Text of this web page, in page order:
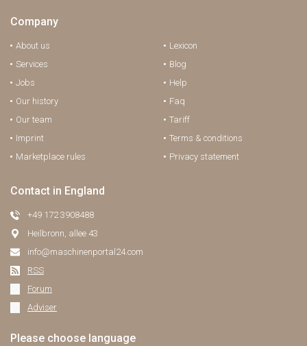
Company
About us
Services
Jobs
Our history
Our team
Imprint
Marketplace rules
Lexicon
Blog
Help
Faq
Tariff
Terms & conditions
Privacy statement
Contact in England
+49 172 3908488
Heilbronn, allee 43
info@maschinenportal24.сom
RSS
Forum
Adviser
Please choose language